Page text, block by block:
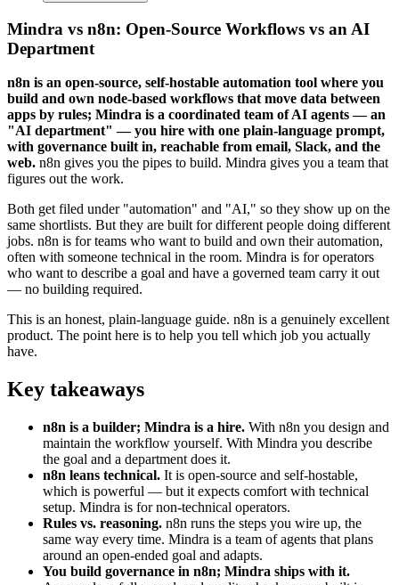
Mindra vs n8n: Open-Source Workflows vs an AI
Department
n8n is an open-source, self-hostable automation tool where you
build and own node-based workflows that move data between
apps by rules; Mindra is a coordinated team of AI agents — an
"AI department" — you hire with one plain-language prompt,
with governance built in, reachable from email, Slack, and the
web. n8n gives you the pipes to build. Mindra gives you a team that
figures out the work.
Both get filed under "automation" and "AI," so they show up on the
same shortlists. But they are built for different people doing different
jobs. n8n is for teams who want to build and own their automation,
often with someone technical in the room. Mindra is for operators
who want to describe a goal and have a governed team carry it out
— no building required.
This is an honest, plain-language guide. n8n is a genuinely excellent
product. The point here is to help you tell which job you actually
have.
Key takeaways
n8n is a builder; Mindra is a hire. With n8n you design and
maintain the workflow yourself. With Mindra you describe
the goal and a department does it.
n8n leans technical. It is open-source and self-hostable,
which is powerful — but it expects comfort with technical
setup. Mindra is for non-technical operators.
Rules vs. reasoning. n8n runs the steps you wire up, the
same way every time. Mindra is a team of agents that plans
around an open-ended goal and adapts.
You build governance in n8n; Mindra ships with it.